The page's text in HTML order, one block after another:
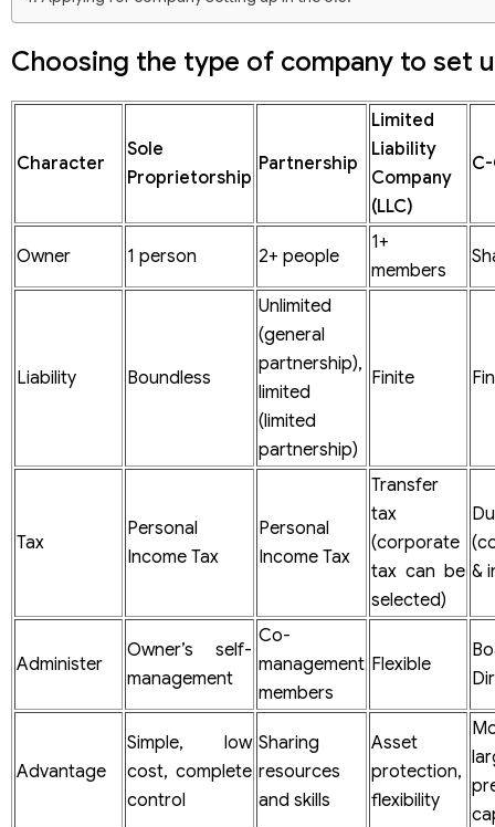
Opening a bank account when setting up a company in the U.S.
Apply for sub-licenses and business licenses with a
lines
Permits and federal permits
Compliance with obligations after company incorporation in
Annual Report
Choosing the type of company to set
Character
Sole
Proprietorship
Partnership
Limited
Liability
Company
(LLC)
Owner 1 person 2+ people
1+
members
Liability Boundless
Unlimited
(general
partnership),
limited
(limited
partnership)
Finite
Tax
Personal
Income Tax
Personal
Income Tax
Transfer
tax
(corporate
tax can be
selected)
&
Administer
Owner’s self-
management
Co-
management
members
Flexible
Advantage
Simple, low
cost, complete
control
Sharing
resources
and skills
Asset
protection,
flexibility